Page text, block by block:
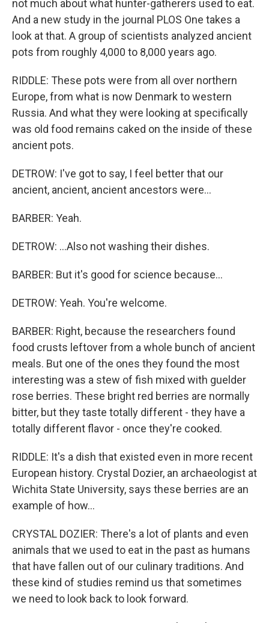
not much about what hunter-gatherers used to eat.
And a new study in the journal PLOS One takes a
look at that. A group of scientists analyzed ancient
pots from roughly 4,000 to 8,000 years ago.
RIDDLE: These pots were from all over northern
Europe, from what is now Denmark to western
Russia. And what they were looking at specifically
was old food remains caked on the inside of these
ancient pots.
DETROW: I've got to say, I feel better that our
ancient, ancient, ancient ancestors were...
BARBER: Yeah.
DETROW: ...Also not washing their dishes.
BARBER: But it's good for science because...
DETROW: Yeah. You're welcome.
BARBER: Right, because the researchers found
food crusts leftover from a whole bunch of ancient
meals. But one of the ones they found the most
interesting was a stew of fish mixed with guelder
rose berries. These bright red berries are normally
bitter, but they taste totally different - they have a
totally different flavor - once they're cooked.
RIDDLE: It's a dish that existed even in more recent
European history. Crystal Dozier, an archaeologist at
Wichita State University, says these berries are an
example of how...
CRYSTAL DOZIER: There's a lot of plants and even
animals that we used to eat in the past as humans
that have fallen out of our culinary traditions. And
these kind of studies remind us that sometimes
we need to look back to look forward.